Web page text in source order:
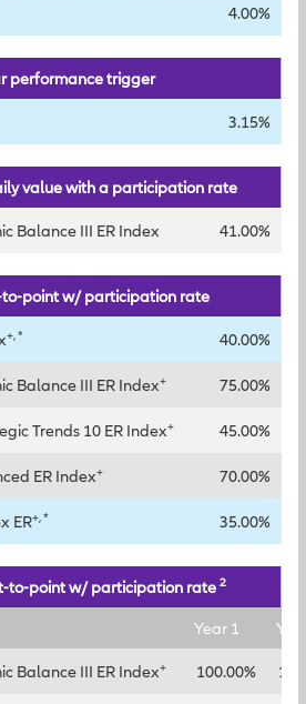
4.00%
performance trigger
3.15%
value with a participation rate
Balance III ER Index 41.00%
point w/ participation rate
+, * 40.00%
Balance III ER Index+ 75.00%
Trends 10 ER Index+ 45.00%
ER Index+ 70.00%
ER+, * 35.00%
to-point w/ participation rate 2
Year 1
Balance III ER Index+ 100.00%